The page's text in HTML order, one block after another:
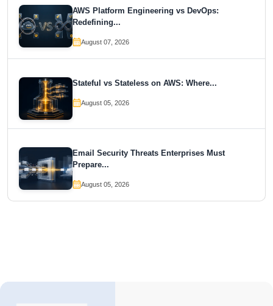
AWS Platform Engineering vs DevOps:
Redefining...
August 07, 2026
Stateful vs Stateless on AWS: Where...
August 05, 2026
Email Security Threats Enterprises Must
Prepare...
August 05, 2026